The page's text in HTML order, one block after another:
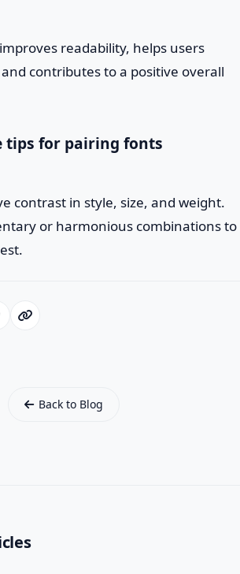
readability, helps users
contributes to a positive overall
tips for pairing fonts
contrast in style, size, and weight.
or harmonious combinations to
Back to Blog